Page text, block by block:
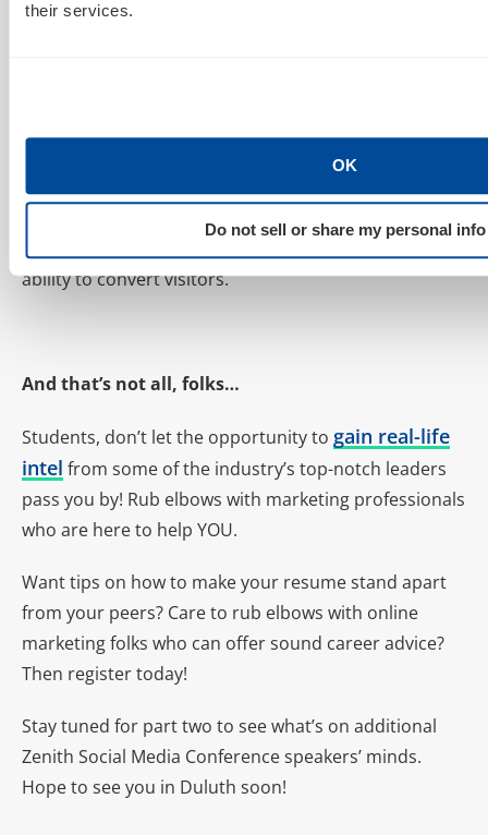
their services.
OK
Do not sell or share my personal info
methods for driving traffic to
content (not just sales landing
ability to convert visitors.
And that’s not all, folks…
Students, don’t let the opportunity to gain real-life
intel from some of the industry’s top-notch leaders
pass you by! Rub elbows with marketing professionals
who are here to help YOU.
Want tips on how to make your resume stand apart
from your peers? Care to rub elbows with online
marketing folks who can offer sound career advice?
Then register today!
Stay tuned for part two to see what’s on additional
Zenith Social Media Conference speakers’ minds.
Hope to see you in Duluth soon!